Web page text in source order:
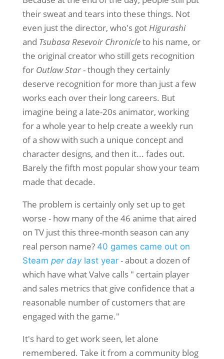
their sweat and tears into these things. Not
even just the director, who's gotHigurashi
and Tsubasa Resevoir Chronicleto his name, or
the original creator who still gets recognition
for Outlaw Star- though they certainly
deserve recognition for more than just a few
works each over their long careers. But
imagine being a late-20s animator, working
for a whole year to help create a weekly run
of a show with such a unique concept and
character designs, and then it... fades out.
Barely the fifth most popular show your team
made that decade.
The problem is certainly only set up to get
worse - how many of the 46 anime that aired
on TV just this three-month season can any
real person name? 40 games came out on
Steam per daylast year- about a dozen of
which have what Valve calls " certain player
and sales metrics that give confidence that a
reasonable number of customers that are
engaged with the game."
It's hard to get work seen, let alone
remembered. Take it from a community blog